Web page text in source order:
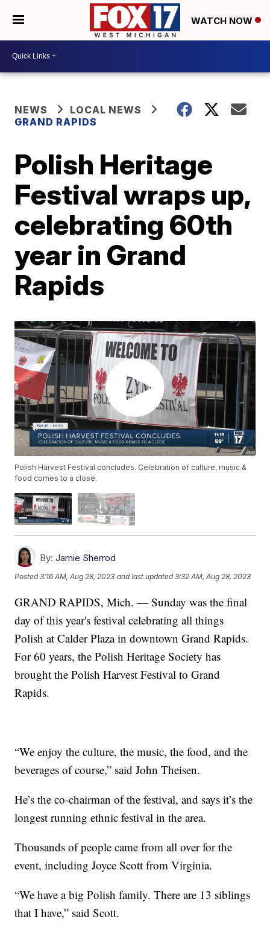
WATCH NOW
NEWS
LOCAL NEWS
GRAND RAPIDS
Polish Heritage
Festival wraps up,
celebrating 60th
year in Grand
Rapids
Polish Harvest Festival concludes. Celebration of culture, music &
food comes to a close.
By: Jamie Sherrod
Posted3:16 AM, Aug 28, 2023 and last updated 3:32 AM, Aug 28, 2023
GRAND RAPIDS, Mich. — Sunday was the final
day of this year's festival celebrating all things
Polish at Calder Plaza in downtown Grand Rapids.
For 60 years, the Polish Heritage Society has
brought the Polish Harvest Festival to Grand
Rapids.
“We enjoy the culture, the music, the food, and the
beverages of course,” said John Theisen.
He’s the co-chairman of the festival, and says it’s the
longest running ethnic festival in the area.
Thousands of people came from all over for the
event, including Joyce Scott from Virginia.
“We have a big Polish family. There are 13 siblings
that I have,” said Scott.